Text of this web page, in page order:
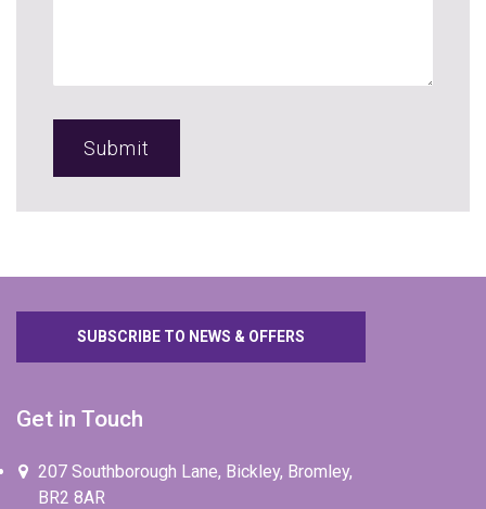
SUBSCRIBE TO NEWS & OFFERS
Get in Touch
207 Southborough Lane, Bickley, Bromley,
BR2 8AR